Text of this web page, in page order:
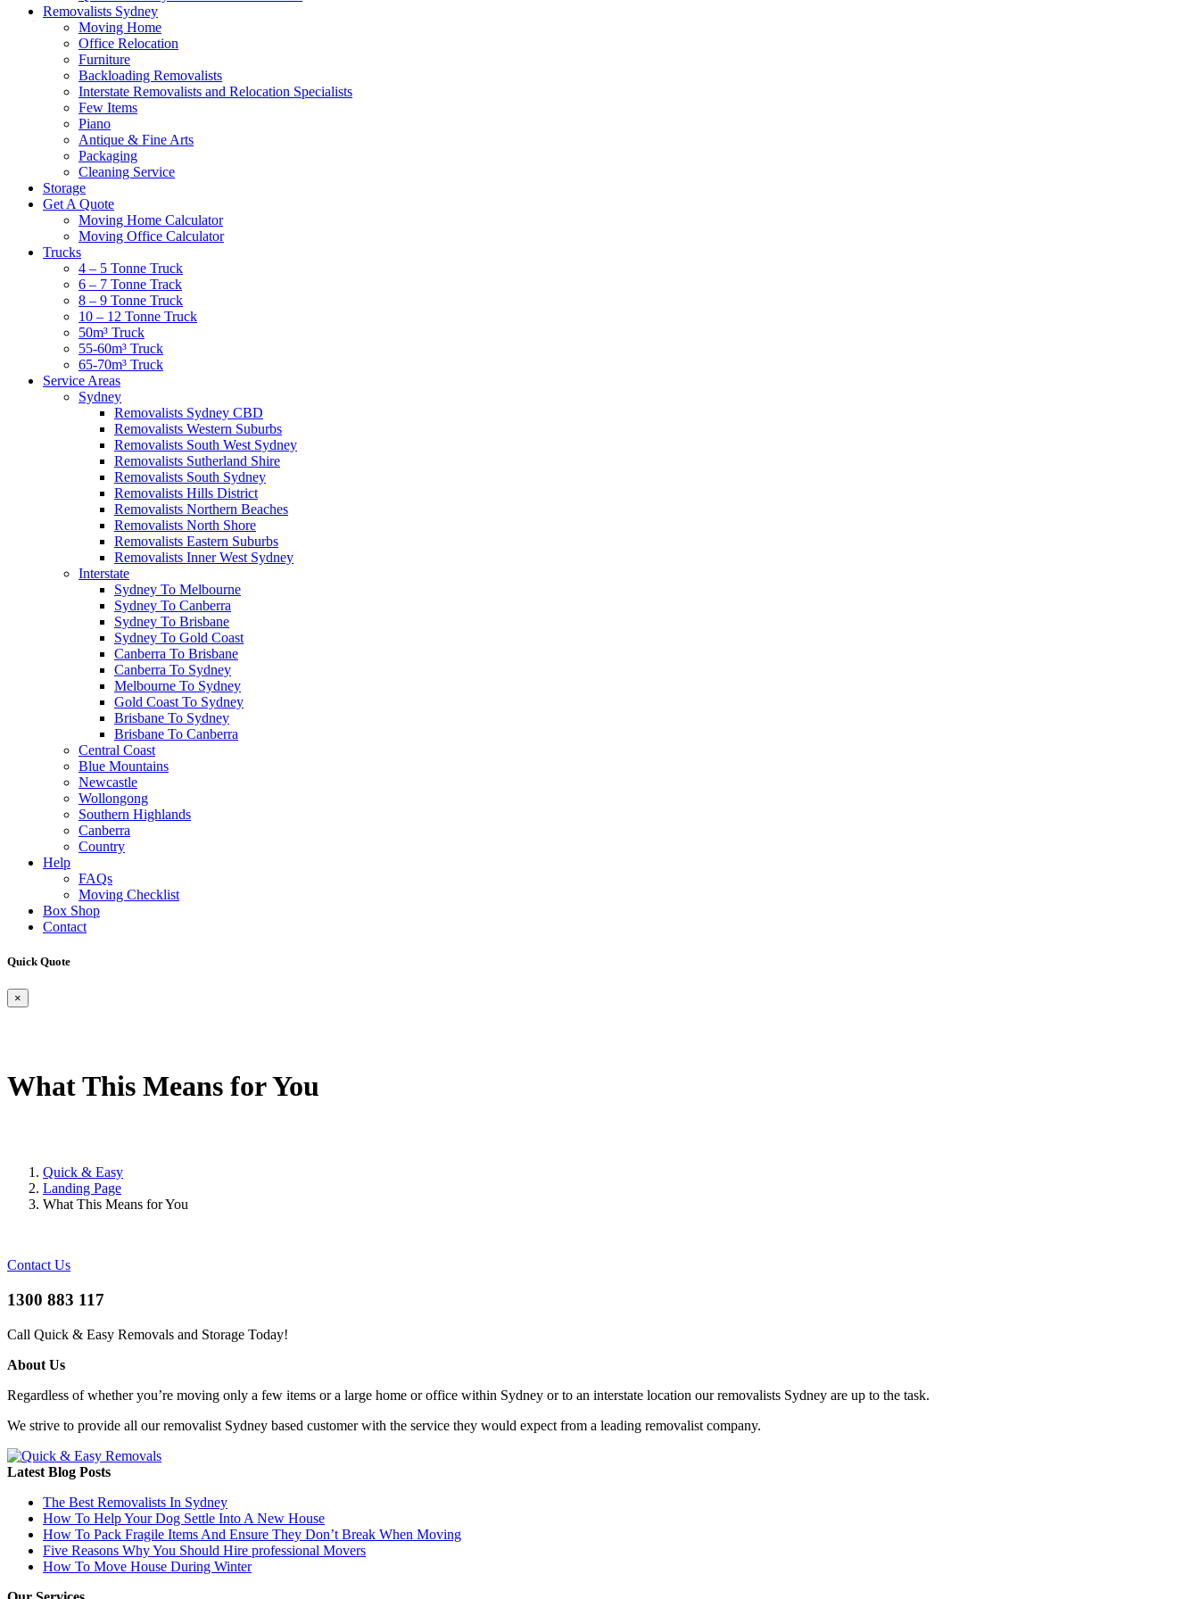
Removalists Sydney
Moving Home
Office Relocation
Furniture
Backloading Removalists
Interstate Removalists and Relocation Specialists
Few Items
Piano
Antique & Fine Arts
Packaging
Cleaning Service
Storage
Get A Quote
Moving Home Calculator
Moving Office Calculator
Trucks
4 – 5 Tonne Truck
6 – 7 Tonne Track
8 – 9 Tonne Truck
10 – 12 Tonne Truck
50m³ Truck
55-60m³ Truck
65-70m³ Truck
Service Areas
Sydney
Removalists Sydney CBD
Removalists Western Suburbs
Removalists South West Sydney
Removalists Sutherland Shire
Removalists South Sydney
Removalists Hills District
Removalists Northern Beaches
Removalists North Shore
Removalists Eastern Suburbs
Removalists Inner West Sydney
Interstate
Sydney To Melbourne
Sydney To Canberra
Sydney To Brisbane
Sydney To Gold Coast
Canberra To Brisbane
Canberra To Sydney
Melbourne To Sydney
Gold Coast To Sydney
Brisbane To Sydney
Brisbane To Canberra
Central Coast
Blue Mountains
Newcastle
Wollongong
Southern Highlands
Canberra
Country
Help
FAQs
Moving Checklist
Box Shop
Contact
Quick Quote
×
What This Means for You
Quick & Easy
Landing Page
What This Means for You
Contact Us
1300 883 117
Call Quick & Easy Removals and Storage Today!
About Us
Regardless of whether you’re moving only a few items or a large home or office within Sydney or to an interstate location our removalists Sydney are up to the task.
We strive to provide all our removalist Sydney based customer with the service they would expect from a leading removalist company.
Latest Blog Posts
The Best Removalists In Sydney
How To Help Your Dog Settle Into A New House
How To Pack Fragile Items And Ensure They Don’t Break When Moving
Five Reasons Why You Should Hire professional Movers
How To Move House During Winter